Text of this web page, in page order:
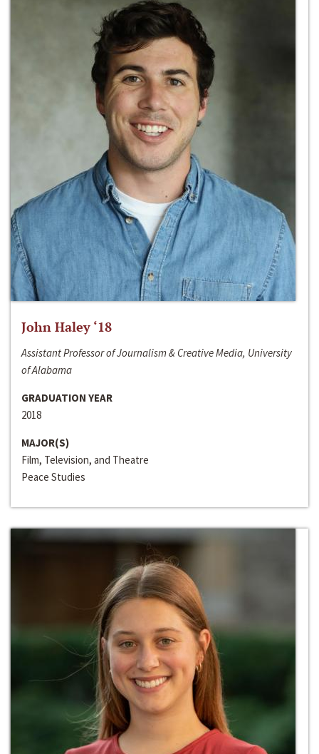
John Haley ‘18
Assistant Professor of Journalism & Creative Media, University
of Alabama
GRADUATION YEAR
2018
MAJOR(S)
Film, Television, and Theatre
Peace Studies